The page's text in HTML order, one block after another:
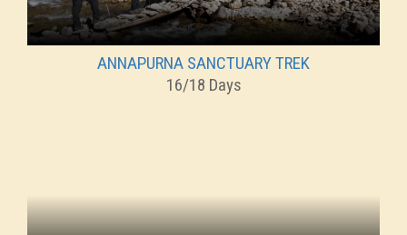
ANNAPURNA SANCTUARY TREK
16/18 Days